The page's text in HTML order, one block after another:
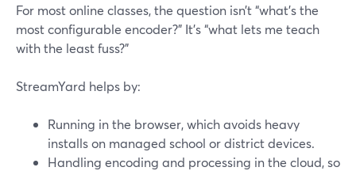
For most online classes, the question isn’t “what’s the
most configurable encoder?” It’s “what lets me teach
with the least fuss?”
StreamYard helps by:
Running in the browser, which avoids heavy
installs on managed school or district devices.
Handling encoding and processing in the cloud, so